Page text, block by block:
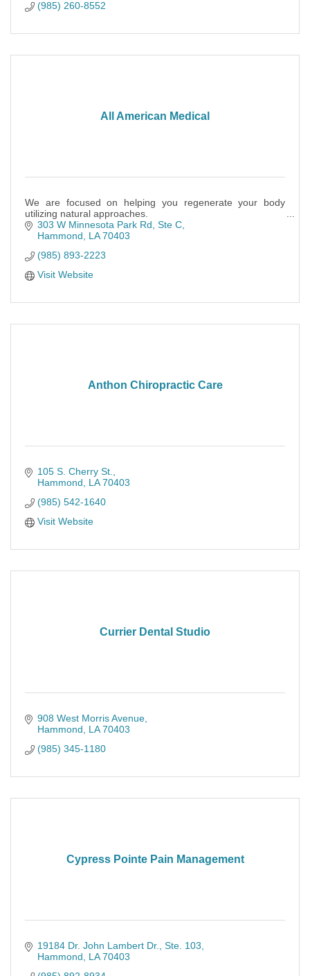
(985) 260-8552
All American Medical
We are focused on helping you regenerate your body
utilizing natural approaches.
303 W Minnesota Park Rd Ste C
Hammond
LA 70403
(985) 893-2223
Visit Website
Anthon Chiropractic Care
105 S. Cherry St.
Hammond
LA 70403
(985) 542-1640
Visit Website
Currier Dental Studio
908 West Morris Avenue
Hammond
LA 70403
(985) 345-1180
Cypress Pointe Pain Management
19184 Dr. John Lambert Dr.
Ste. 103
Hammond
LA 70403